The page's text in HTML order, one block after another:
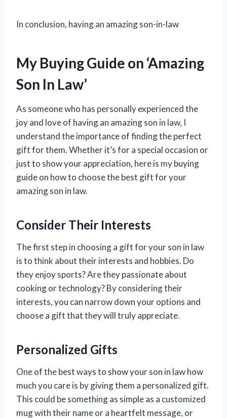
In conclusion, having an amazing son-in-law
My Buying Guide on ‘Amazing
Son In Law’
As someone who has personally experienced the
joy and love of having an amazing son in law, I
understand the importance of finding the perfect
gift for them. Whether it’s for a special occasion or
just to show your appreciation, here is my buying
guide on how to choose the best gift for your
amazing son in law.
Consider Their Interests
The first step in choosing a gift for your son in law
is to think about their interests and hobbies. Do
they enjoy sports? Are they passionate about
cooking or technology? By considering their
interests, you can narrow down your options and
choose a gift that they will truly appreciate.
Personalized Gifts
One of the best ways to show your son in law how
much you care is by giving them a personalized gift.
This could be something as simple as a customized
mug with their name or a heartfelt message, or